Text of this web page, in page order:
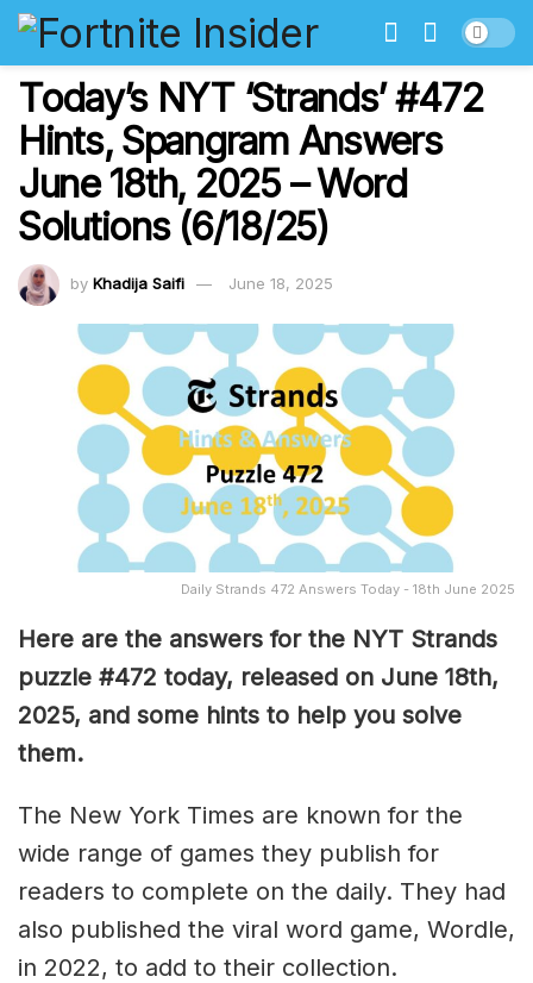
Today’s NYT ‘Strands’ #472
Hints, Spangram Answers
June 18th, 2025 – Word
Solutions (6/18/25)
by Khadija Saifi June 18, 2025
Daily Strands 472 Answers Today - 18th June 2025
Here are the answers for the NYT Strands
puzzle #472 today, released on June 18th,
2025, and some hints to help you solve
them.
The New York Times are known for the
wide range of games they publish for
readers to complete on the daily. They had
also published the viral word game, Wordle,
in 2022, to add to their collection.